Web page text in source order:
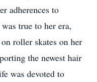
adherences to
true to her era,
roller skates on her
the newest hair
was devoted to